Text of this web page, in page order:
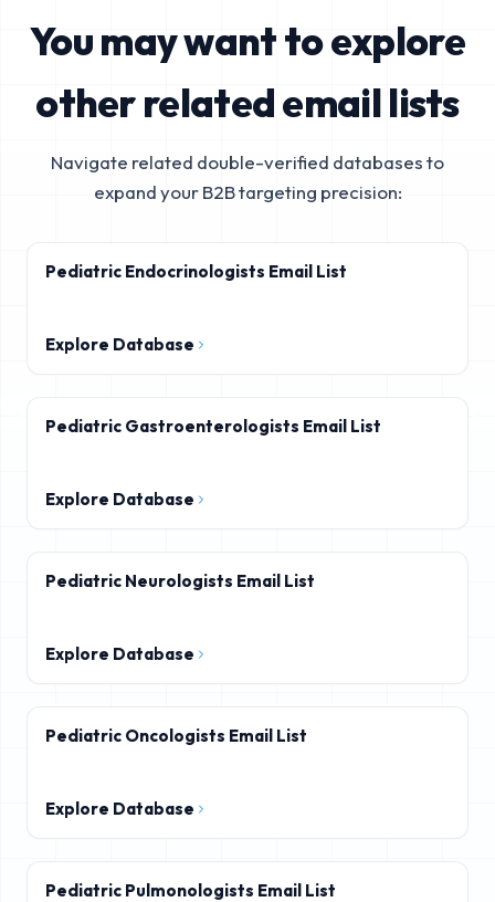
You may want to explore
other related email lists
Navigate related double-verified databases to
expand your B2B targeting precision:
Pediatric Endocrinologists Email List
Explore Database
Pediatric Gastroenterologists Email List
Explore Database
Pediatric Neurologists Email List
Explore Database
Pediatric Oncologists Email List
Explore Database
Pediatric Pulmonologists Email List